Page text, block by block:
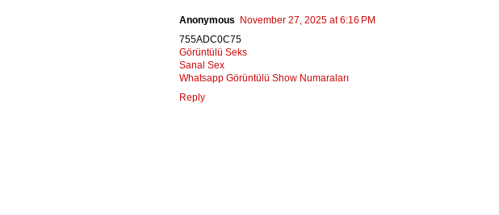
Anonymous
November 27, 2025 at 6:16 PM
755ADC0C75
Görüntülü Seks
Sanal Sex
Whatsapp Görüntülü Show Numaraları
Reply